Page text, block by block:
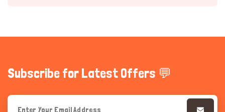
Subscribe for Latest Offers 💬